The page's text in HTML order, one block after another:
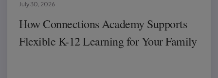
How Connections Academy Supports
Flexible K-12 Learning for Your Family
July 30, 2026